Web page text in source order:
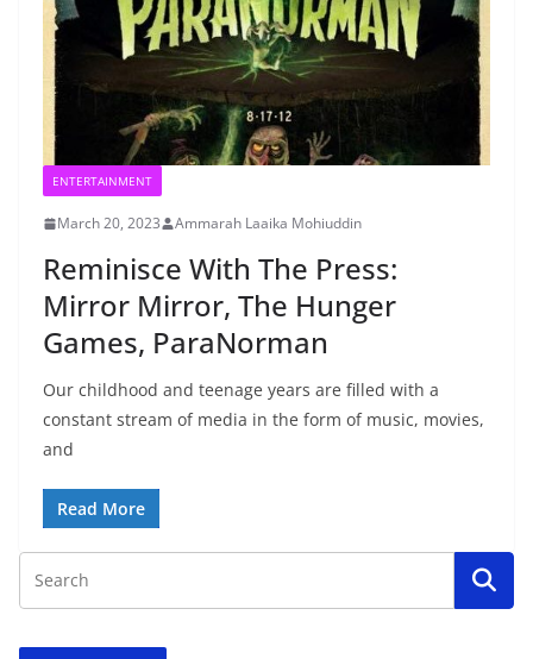
ENTERTAINMENT
March 20, 2023 Ammarah Laaika Mohiuddin
Reminisce With The Press:
Mirror Mirror, The Hunger
Games, ParaNorman
Our childhood and teenage years are filled with a
constant stream of media in the form of music, movies,
and
Read More